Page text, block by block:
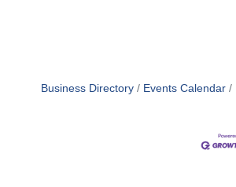
Business Directory Events Calendar